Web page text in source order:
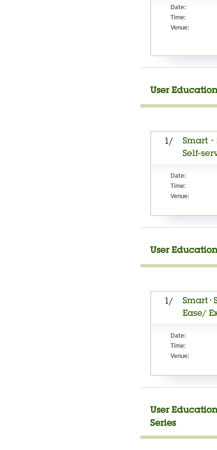
Date:
Time:
Venue:
User
1/
Smart
Self-
Date:
Time:
Venue:
User
1/
Smart •
Ease/
Date:
Time:
Venue:
User
Series